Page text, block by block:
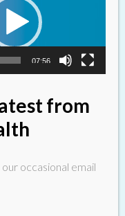
07:56
from
occasional email